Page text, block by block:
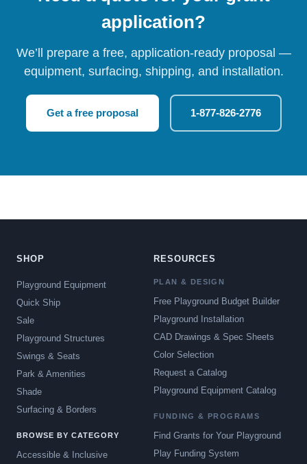
application?
We’ll prepare a free, application-ready proposal —
equipment, surfacing, shipping, and installation.
Get a free proposal 1-877-826-2776
SHOP
Playground Equipment
Quick Ship
Sale
Playground Structures
Swings & Seats
Park & Amenities
Shade
Surfacing & Borders
BROWSE BY CATEGORY
Accessible & Inclusive
RESOURCES
PLAN & DESIGN
Free Playground Budget Builder
Playground Installation
CAD Drawings & Spec Sheets
Color Selection
Request a Catalog
Playground Equipment Catalog
FUNDING & PROGRAMS
Find Grants for Your Playground
Play Funding System